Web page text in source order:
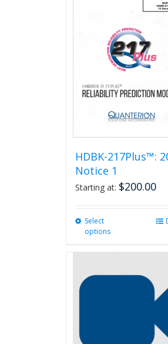
HDBK-217Plus™:
Notice 1
Starting at: $200.00
Select
options
options
chosen